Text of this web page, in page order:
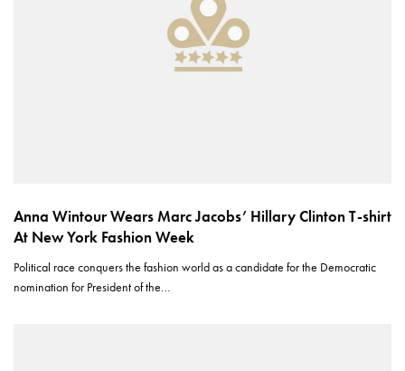
Anna Wintour​ Wears Marc Jacobs’ Hillary Clinton T-shirt
At New York Fashion Week
Political race conquers the fashion world as a candidate for the Democratic
nomination for President of the…